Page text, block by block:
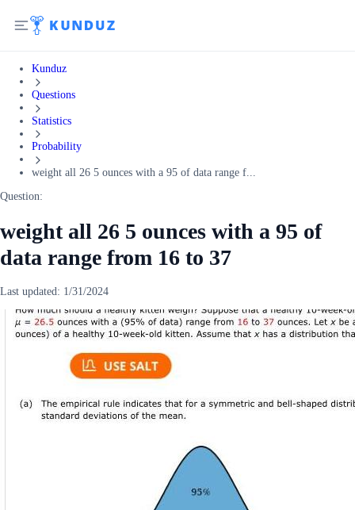
Kunduz
Questions
Statistics
Probability
weight all 26 5 ounces with a 95 of data range f...
Question:
weight all 26 5 ounces with a 95 of
data range from 16 to 37
Last updated: 1/31/2024